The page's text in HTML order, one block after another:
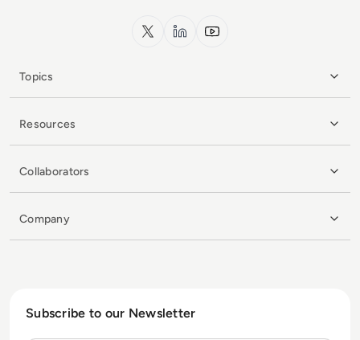
x.com LinkedInYouTube
Topics
Resources
Collaborators
Company
Subscribe to our Newsletter